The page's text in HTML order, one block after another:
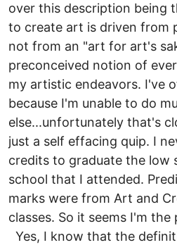
over this description being
to create art is driven from
not from an "art for art's
preconceived notion of
my artistic endeavors. I've
because I'm unable to do
else...unfortunately that's
just a self effacing quip. I
credits to graduate the low
school that I attended.
marks were from Art and
classes. So it seems I'm
Yes, I know that the